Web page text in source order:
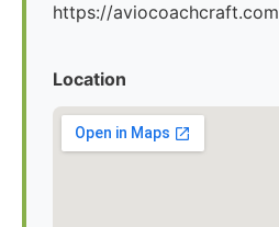
https://aviocoachcraft.com
Location